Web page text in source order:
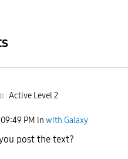
Active Level 2
09:49 PM in with Galaxy
post the text?